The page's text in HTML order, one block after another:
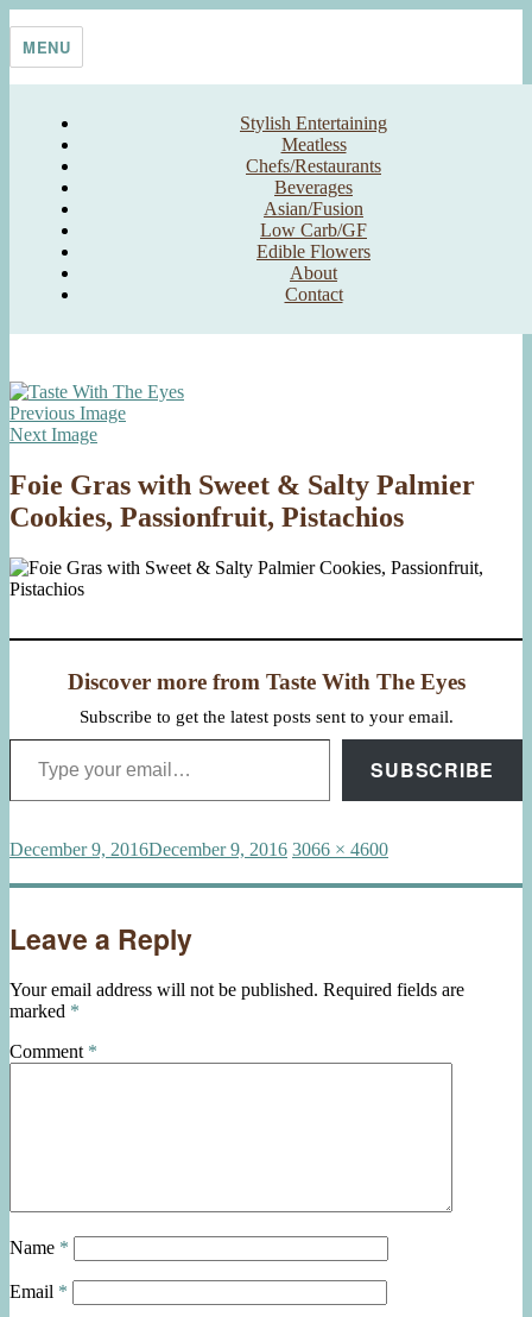
Taste With The Eyes
where the image is meant to titillate and inspire the cook
MENU
Stylish Entertaining
Meatless
Chefs/Restaurants
Beverages
Asian/Fusion
Low Carb/GF
Edible Flowers
About
Contact
Previous Image
Next Image
Foie Gras with Sweet & Salty Palmier
Cookies, Passionfruit, Pistachios
Discover more from Taste With The Eyes
Subscribe to get the latest posts sent to your email.
Type your email…
SUBSCRIBE
Posted
December 9, 2016December 9, 2016 Full
3066 × 4600
Leave a Reply
Your email address will not be published. Required fields are
marked *
Comment *
Name *
Email *